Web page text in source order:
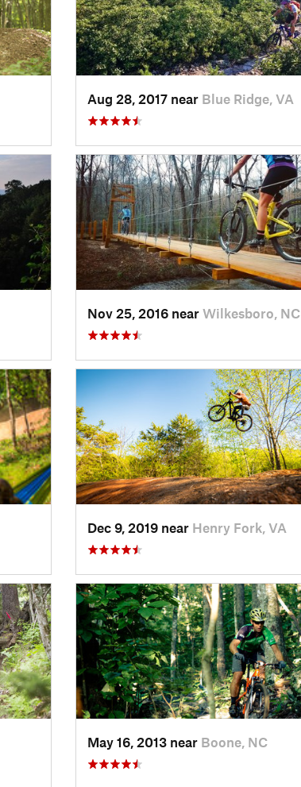
Aug 28, 2017 near Blue Ridge, VA
Nov 25, 2016 near Wilkesboro, NC
Dec 9, 2019 near Henry Fork, VA
May 16, 2013 near Boone, NC